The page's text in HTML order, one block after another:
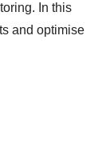
In this
and optimise